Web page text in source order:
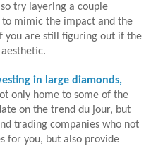
try layering a couple
mimic the impact and the
you are still figuring out if the
in large diamonds,
only home to some of the
on the trend du jour, but
trading companies who not
for you, but also provide